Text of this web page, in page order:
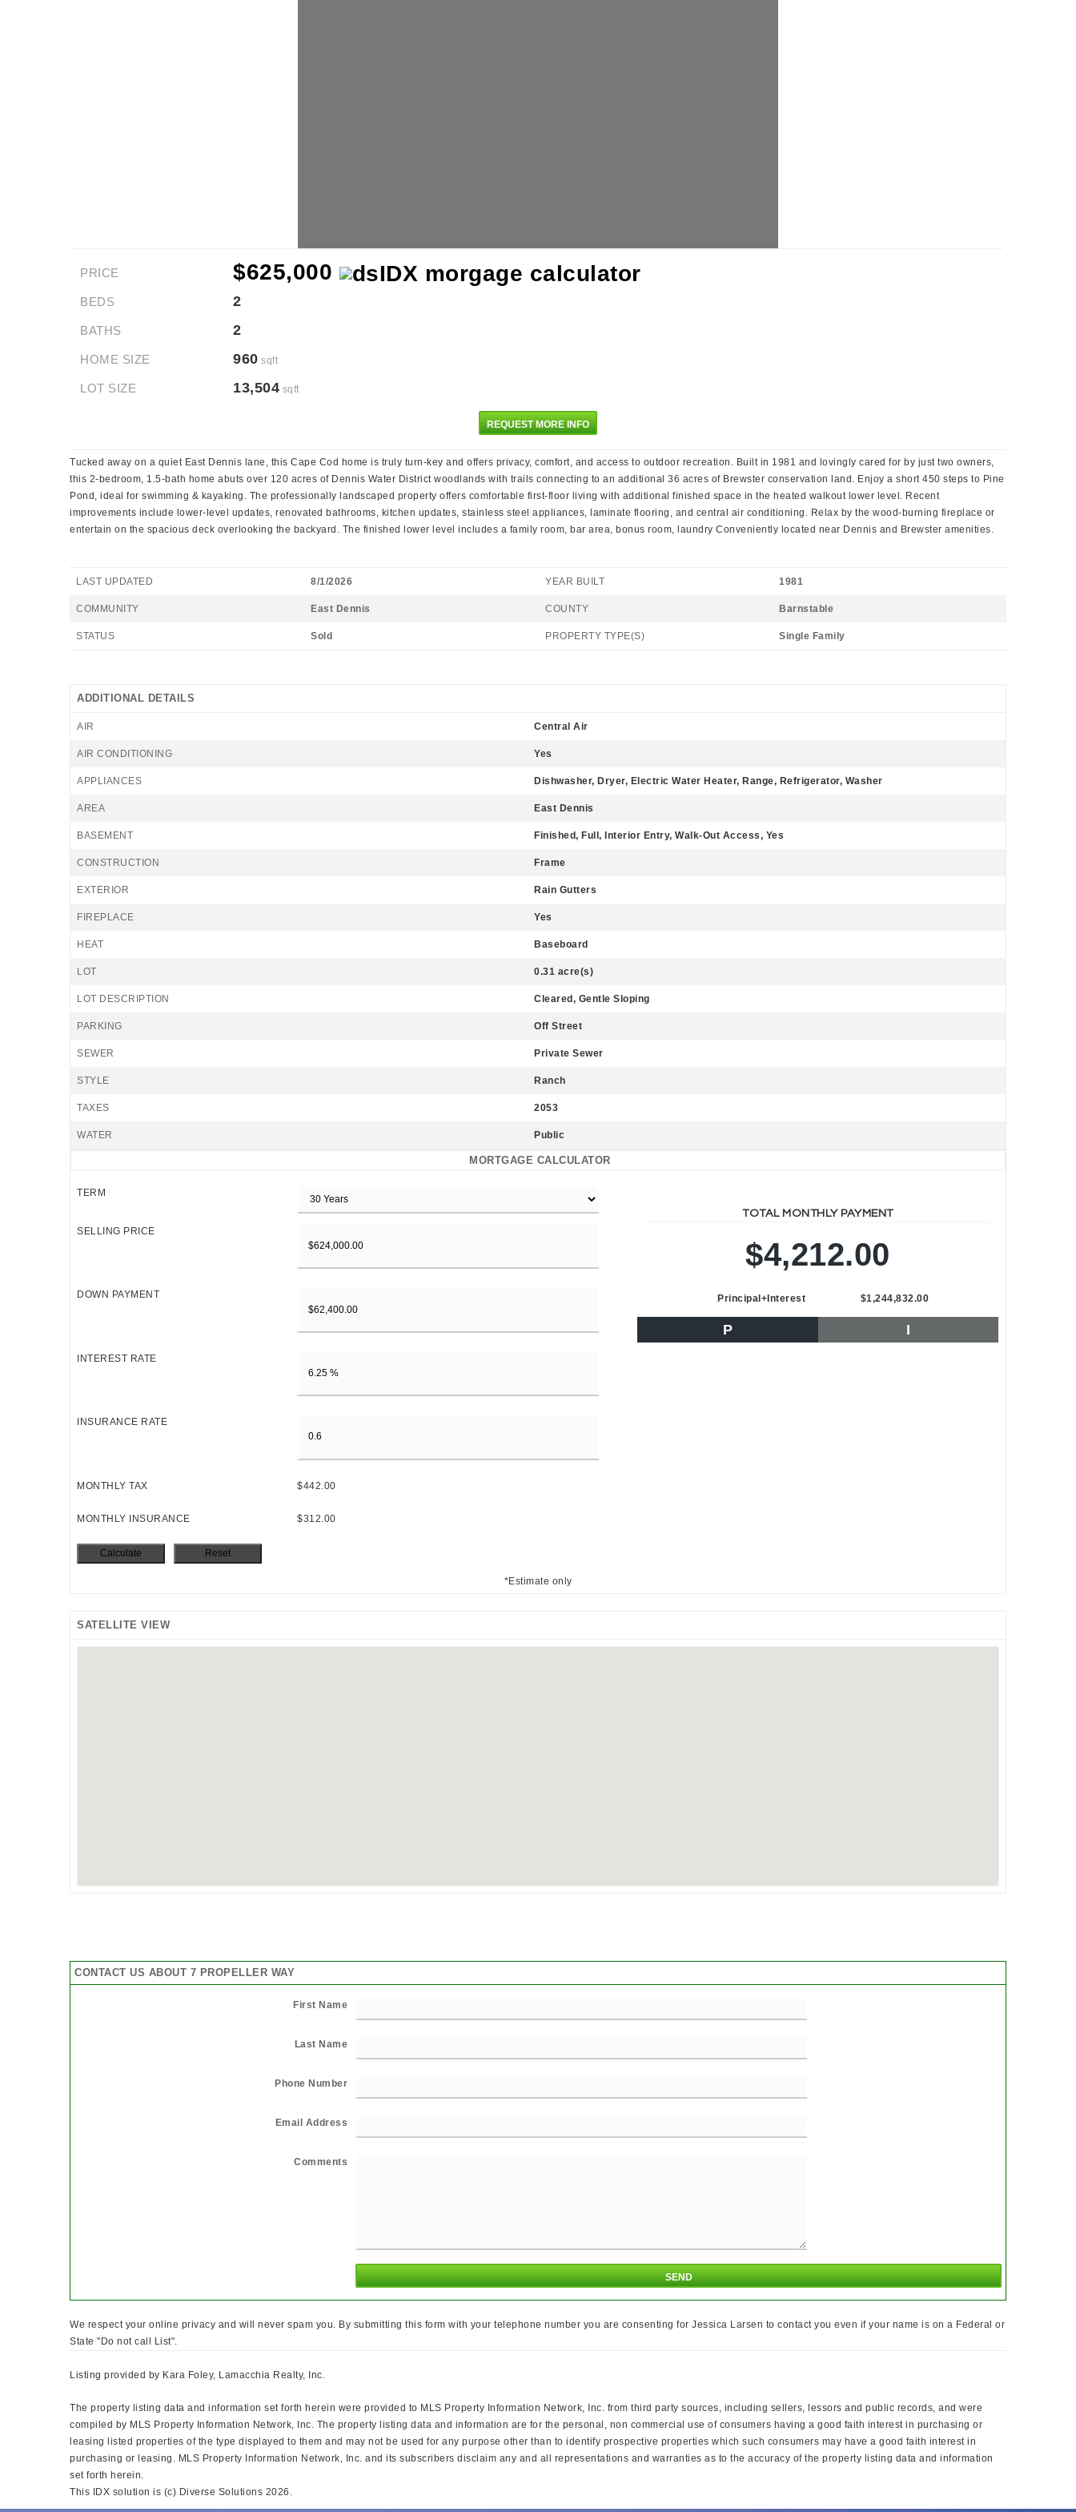
PRICE $625,000
BEDS 2
BATHS 2
HOME SIZE 960 sqft
LOT SIZE 13,504 sqft
REQUEST MORE INFO
Tucked away on a quiet East Dennis lane, this Cape Cod home is truly turn-key and offers privacy, comfort, and access to outdoor recreation. Built in 1981 and lovingly cared for by just two owners,
this 2-bedroom, 1.5-bath home abuts over 120 acres of Dennis Water District woodlands with trails connecting to an additional 36 acres of Brewster conservation land. Enjoy a short 450 steps to Pine
Pond, ideal for swimming & kayaking. The professionally landscaped property offers comfortable first-floor living with additional finished space in the heated walkout lower level. Recent
improvements include lower-level updates, renovated bathrooms, kitchen updates, stainless steel appliances, laminate flooring, and central air conditioning. Relax by the wood-burning fireplace or
entertain on the spacious deck overlooking the backyard. The finished lower level includes a family room, bar area, bonus room, laundry Conveniently located near Dennis and Brewster amenities.
LAST UPDATED 8/1/2026 YEAR BUILT 1981
COMMUNITY East Dennis COUNTY Barnstable
STATUS Sold PROPERTY TYPE(S) Single Family
ADDITIONAL DETAILS
AIR Central Air
AIR CONDITIONING Yes
APPLIANCES Dishwasher, Dryer, Electric Water Heater, Range, Refrigerator, Washer
AREA East Dennis
BASEMENT Finished, Full, Interior Entry, Walk-Out Access, Yes
CONSTRUCTION Frame
EXTERIOR Rain Gutters
FIREPLACE Yes
HEAT Baseboard
LOT 0.31 acre(s)
LOT DESCRIPTION Cleared, Gentle Sloping
PARKING Off Street
SEWER Private Sewer
STYLE Ranch
TAXES 2053
WATER Public
MORTGAGE CALCULATOR
TERM
SELLING PRICE
DOWN PAYMENT
INTEREST RATE
INSURANCE RATE
MONTHLY TAX $442.00
MONTHLY INSURANCE $312.00
TOTAL MONTHLY PAYMENT
$4,212.00
Principal+Interest $1,244,832.00
P I
*Estimate only
SATELLITE VIEW
CONTACT US ABOUT 7 PROPELLER WAY
First Name
Last Name
Phone Number
Email Address
Comments
We respect your online privacy and will never spam you. By submitting this form with your telephone number you are consenting for Jessica Larsen to contact you even if your name is on a Federal or
State "Do not call List".
Listing provided by Kara Foley, Lamacchia Realty, Inc.
The property listing data and information set forth herein were provided to MLS Property Information Network, Inc. from third party sources, including sellers, lessors and public records, and were
compiled by MLS Property Information Network, Inc. The property listing data and information are for the personal, non commercial use of consumers having a good faith interest in purchasing or
leasing listed properties of the type displayed to them and may not be used for any purpose other than to identify prospective properties which such consumers may have a good faith interest in
purchasing or leasing. MLS Property Information Network, Inc. and its subscribers disclaim any and all representations and warranties as to the accuracy of the property listing data and information
set forth herein.
This IDX solution is (c) Diverse Solutions 2026.